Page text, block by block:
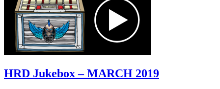
HRD Jukebox – MARCH 2019